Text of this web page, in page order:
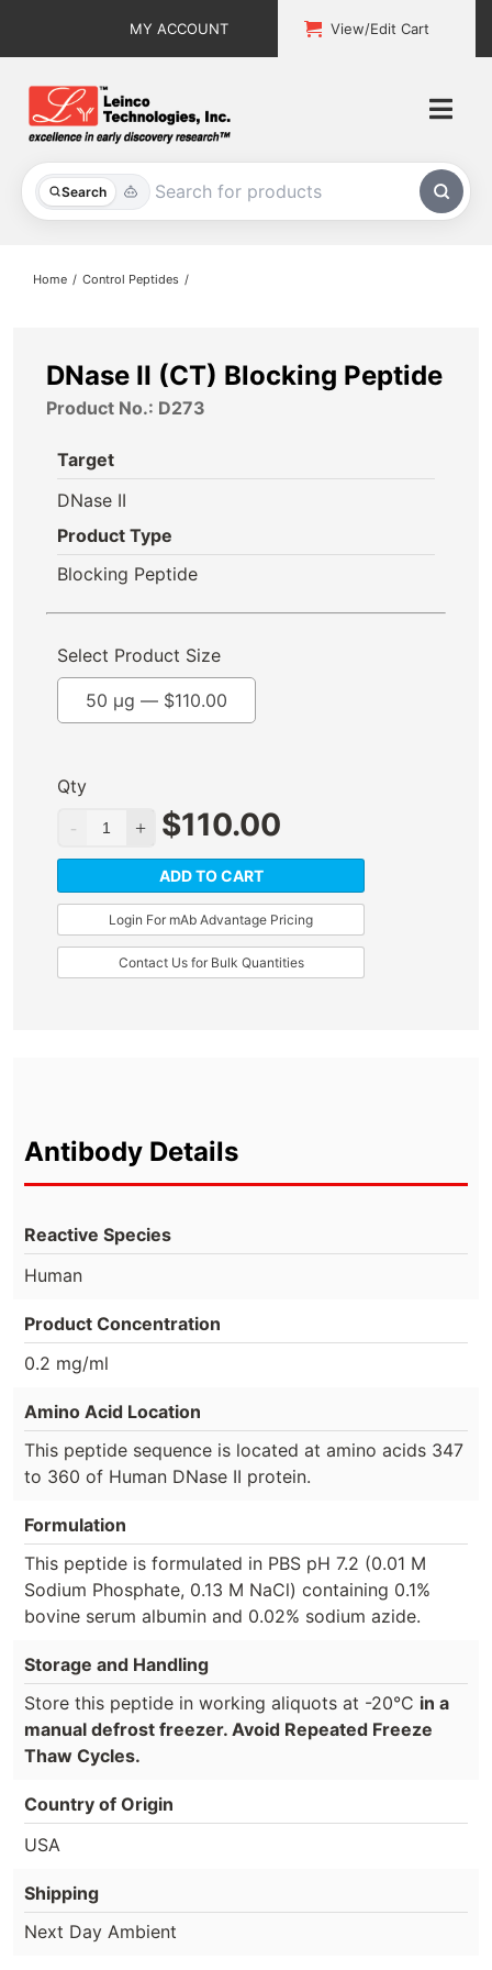
MY ACCOUNT View/Edit Cart
Search
All Products
About
Contact
Home Control Peptides
DNase II (CT) Blocking Peptide
Product No.: D273
Target
DNase II
Product Type
Blocking Peptide
Select Product Size
50 µg — $110.00
Qty
$110.00
ADD TO CART
Login For mAb Advantage Pricing
Contact Us for Bulk Quantities
Antibody Details
Reactive Species
Human
Product Concentration
0.2 mg/ml
Amino Acid Location
This peptide sequence is located at amino acids 347
to 360 of Human DNase II protein.
Formulation
This peptide is formulated in PBS pH 7.2 (0.01 M
Sodium Phosphate, 0.13 M NaCl) containing 0.1%
bovine serum albumin and 0.02% sodium azide.
Storage and Handling
Store this peptide in working aliquots at -20°C in a
manual defrost freezer. Avoid Repeated Freeze
Thaw Cycles.
Country of Origin
USA
Shipping
Next Day Ambient